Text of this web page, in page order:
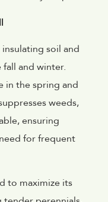
soil and
and winter.
in the spring and
weeds,
ensuring
for frequent
to maximize its